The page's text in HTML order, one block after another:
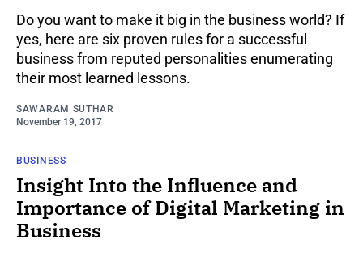
Do you want to make it big in the business world? If
yes, here are six proven rules for a successful
business from reputed personalities enumerating
their most learned lessons.
SAWARAM SUTHAR
November 19, 2017
BUSINESS
Insight Into the Influence and
Importance of Digital Marketing in
Business